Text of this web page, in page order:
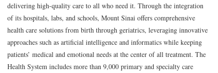
delivering high-quality care to all who need it. Through the integration
of its hospitals, labs, and schools, Mount Sinai offers comprehensive
health care solutions from birth through geriatrics, leveraging innovative
approaches such as artificial intelligence and informatics while keeping
patients’ medical and emotional needs at the center of all treatment. The
Health System includes more than 9,000 primary and specialty care